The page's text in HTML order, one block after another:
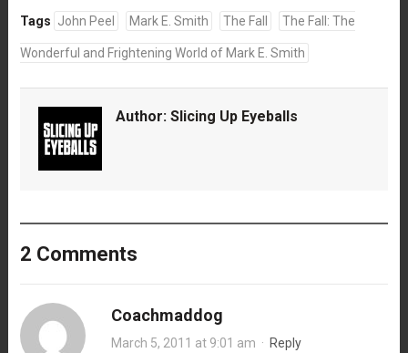
Tags John Peel Mark E. Smith The Fall The Fall: The
Wonderful and Frightening World of Mark E. Smith
Author: Slicing Up Eyeballs
2 Comments
Coachmaddog
March 5, 2011 at 9:01 am · Reply